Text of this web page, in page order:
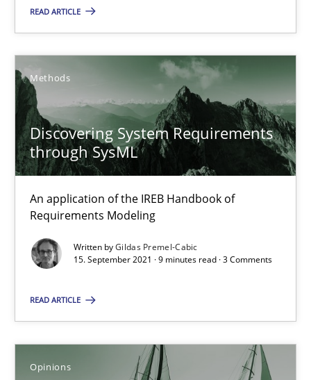
READ ARTICLE
Methods
Discovering System Requirements
through SysML
An application of the IREB Handbook of
Requirements Modeling
Written byGildas Premel-Cabic
15. September 2021 · 9 minutes read · 3 Comments
READ ARTICLE
Opinions
4 minutes
Mastering Business Requirements
Insights for 13 crucial challenges
Practice Opinions
David Gilbert
Dirk Röder
05.11.2019
2 minutes